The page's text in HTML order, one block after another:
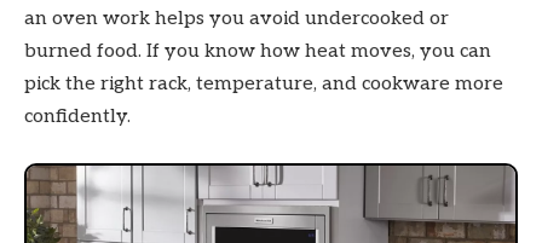
an oven work helps you avoid undercooked or
burned food. If you know how heat moves, you can
pick the right rack, temperature, and cookware more
confidently.